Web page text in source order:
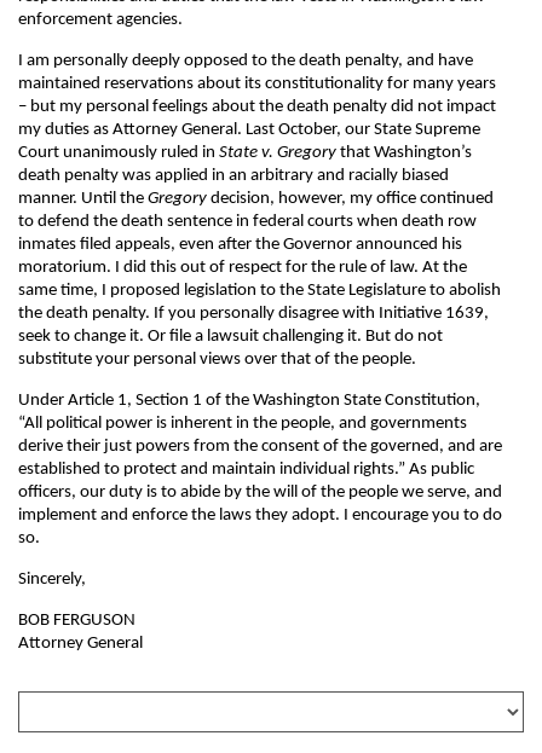
enforcement agencies.
I am personally deeply opposed to the death penalty, and have
maintained reservations about its constitutionality for many years
– but my personal feelings about the death penalty did not impact
my duties as Attorney General. Last October, our State Supreme
Court unanimously ruled in State v. Gregory that Washington’s
death penalty was applied in an arbitrary and racially biased
manner. Until the Gregory decision, however, my office continued
to defend the death sentence in federal courts when death row
inmates filed appeals, even after the Governor announced his
moratorium. I did this out of respect for the rule of law. At the
same time, I proposed legislation to the State Legislature to abolish
the death penalty. If you personally disagree with Initiative 1639,
seek to change it. Or file a lawsuit challenging it. But do not
substitute your personal views over that of the people.
Under Article 1, Section 1 of the Washington State Constitution,
“All political power is inherent in the people, and governments
derive their just powers from the consent of the governed, and are
established to protect and maintain individual rights.” As public
officers, our duty is to abide by the will of the people we serve, and
implement and enforce the laws they adopt. I encourage you to do
so.
Sincerely,
BOB FERGUSON
Attorney General